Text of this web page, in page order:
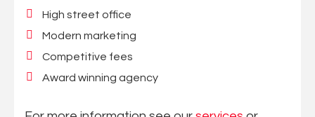
High street office
Modern marketing
Competitive fees
Award winning agency